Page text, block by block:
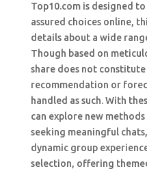
Top10.com is designed
assured choices online,
details about a wide
Though based on
share does not
recommendation or
handled as such. With
can explore new
seeking meaningful
dynamic group
selection, offering